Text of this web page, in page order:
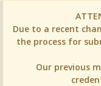
Due to a recent
the process for
Our previous